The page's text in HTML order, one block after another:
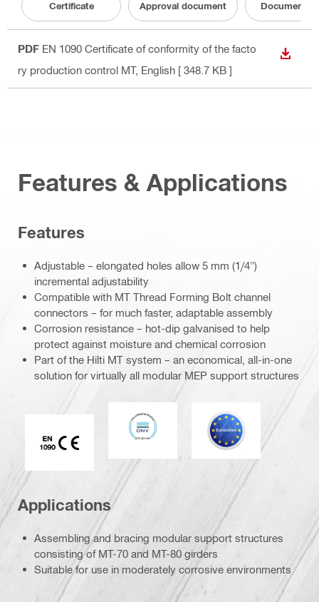
Certificate Approval document
PDF EN 1090 Certificate of conformity of the facto
ry production control MT, English [ 348.7 KB ]
Features & Applications
Features
Adjustable – elongated holes allow 5 mm (1/4")
incremental adjustability
Compatible with MT Thread Forming Bolt channel
connectors – for much faster, adaptable assembly
Corrosion resistance – hot-dip galvanised to help
protect against moisture and chemical corrosion
Part of the Hilti MT system – an economical, all-in-one
solution for virtually all modular MEP support structures
CE EN 1090 mark
DNV Eurocode
Applications
Assembling and bracing modular support structures
consisting of MT-70 and MT-80 girders
Suitable for use in moderately corrosive environments